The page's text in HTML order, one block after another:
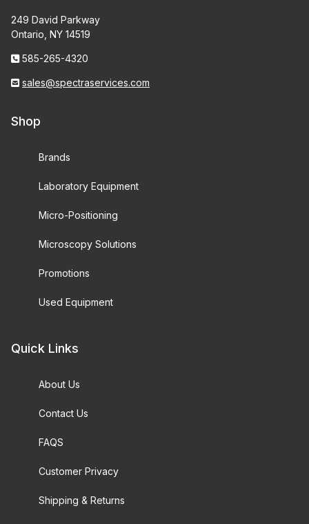
249 David Parkway
Ontario, NY 14519
585-265-4320
sales@spectraservices.com
Shop
Brands
Laboratory Equipment
Micro-Positioning
Microscopy Solutions
Promotions
Used Equipment
Quick Links
About Us
Contact Us
FAQS
Customer Privacy
Shipping & Returns